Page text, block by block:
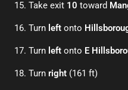
Take exit 10 toward
Turn left onto
Turn left onto E
Turn right (161 ft)